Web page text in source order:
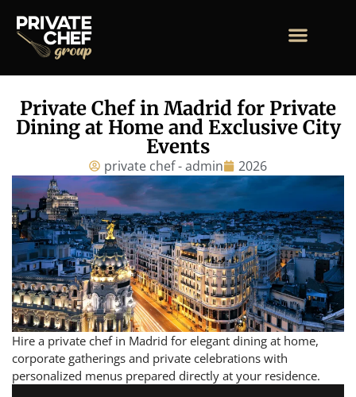
Private Chef in Madrid for Private
Dining at Home and Exclusive City
Events
private chef - admin 2026
Hire a private chef in Madrid for elegant dining at home,
corporate gatherings and private celebrations with
personalized menus prepared directly at your residence.